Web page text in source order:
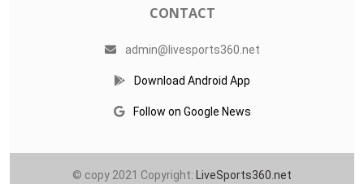
COMPETITIONS
Serie A